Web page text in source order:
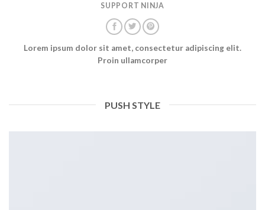
SUPPORT NINJA
Lorem ipsum dolor sit amet, consectetur adipiscing elit.
Proin ullamcorper
PUSH STYLE